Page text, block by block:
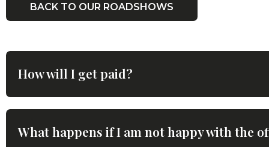
BACK TO OUR ROADSHOWS
How will I get paid?
What happens if I am not happy with the